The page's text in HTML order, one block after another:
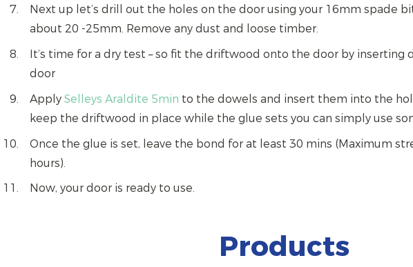
Next up let’s drill out the holes on the door using your 16mm spade
about 20 -25mm. Remove any dust and loose timber.
It’s time for a dry test – so fit the driftwood onto the door by inserting
door
ApplySelleys Araldite 5min to the dowels and insert them into the
keep the driftwood in place while the glue sets you can simply use
Once the glue is set, leave the bond for at least 30 mins (Maximum
hours).
Now, your door is ready to use.
Products